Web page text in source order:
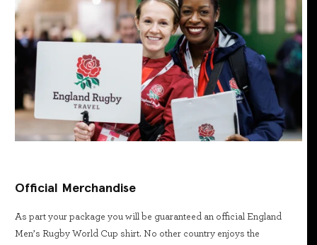
Official Merchandise
As part your package you will be guaranteed an official England
Men’s Rugby World Cup shirt. No other country enjoys the